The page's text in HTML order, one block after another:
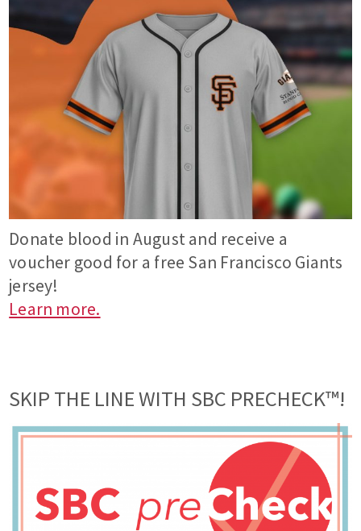
Donate blood in August and receive a
voucher good for a free San Francisco Giants
jersey!
Learn more.
SKIP THE LINE WITH SBC PRECHECK™!